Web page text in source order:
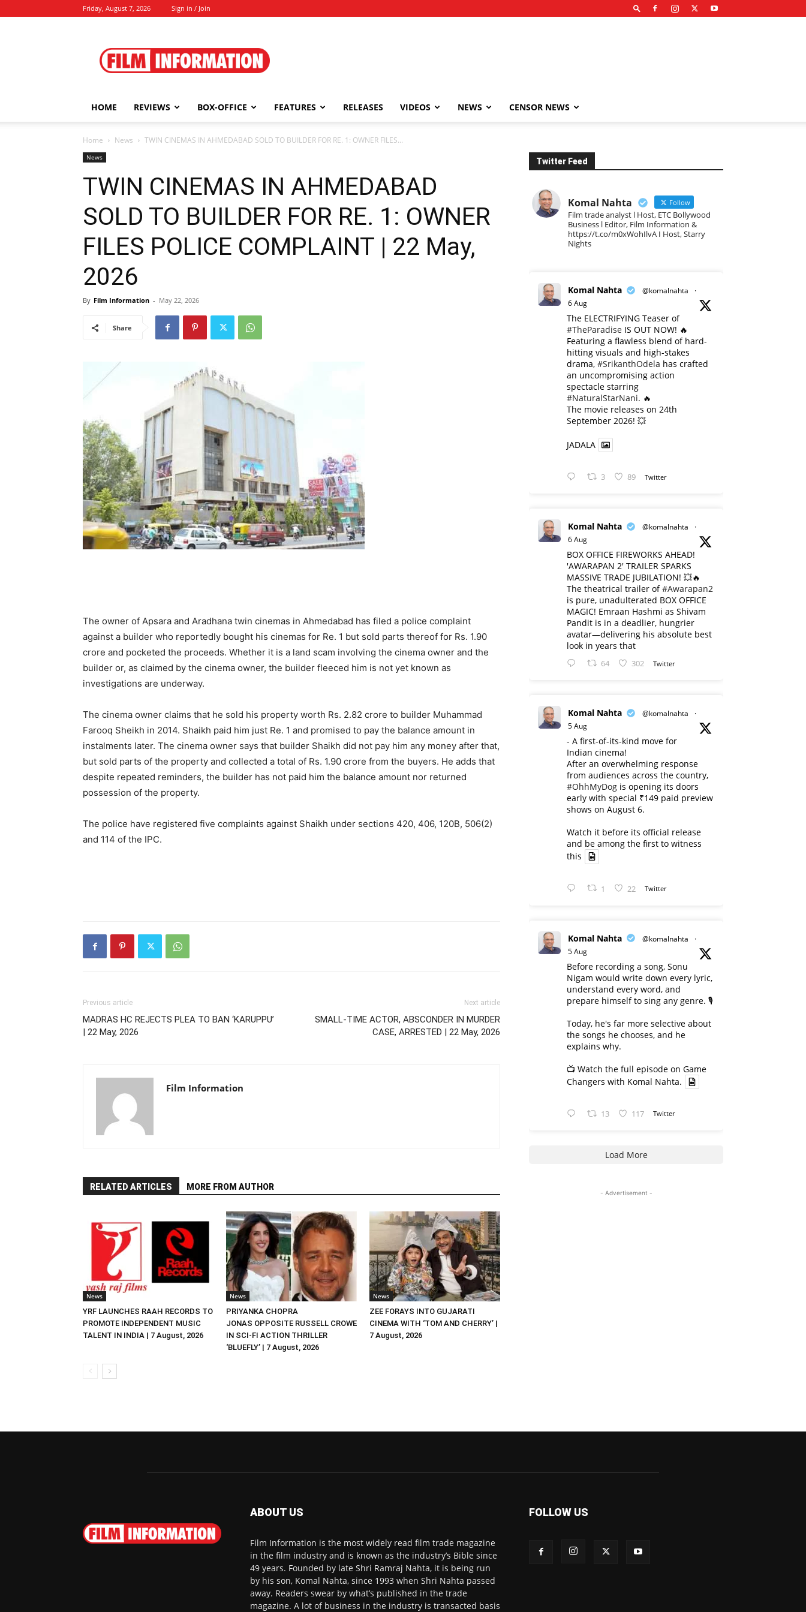
Friday, August 7, 2026 Sign in / Join
Information
HOME REVIEWS BOX-OFFICE FEATURES RELEASES VIDEOS NEWS CENSOR NEWS
Home News TWIN CINEMAS IN AHMEDABAD SOLD TO BUILDER FOR RE. 1: OWNER FILES...
News
TWIN CINEMAS IN AHMEDABAD
SOLD TO BUILDER FOR RE. 1: OWNER
FILES POLICE COMPLAINT | 22 May,
2026
By Film Information - May 22, 2026
Share
The owner of Apsara and Aradhana twin cinemas in Ahmedabad has filed a police complaint
against a builder who reportedly bought his cinemas for Re. 1 but sold parts thereof for Rs. 1.90
crore and pocketed the proceeds. Whether it is a land scam involving the cinema owner and the
builder or, as claimed by the cinema owner, the builder fleeced him is not yet known as
investigations are underway.
The cinema owner claims that he sold his property worth Rs. 2.82 crore to builder Muhammad
Farooq Sheikh in 2014. Shaikh paid him just Re. 1 and promised to pay the balance amount in
instalments later. The cinema owner says that builder Shaikh did not pay him any money after that,
but sold parts of the property and collected a total of Rs. 1.90 crore from the buyers. He adds that
despite repeated reminders, the builder has not paid him the balance amount nor returned
possession of the property.
The police have registered five complaints against Shaikh under sections 420, 406, 120B, 506(2)
and 114 of the IPC.
Previous article
MADRAS HC REJECTS PLEA TO BAN ‘KARUPPU’
| 22 May, 2026
Next article
SMALL-TIME ACTOR, ABSCONDER IN MURDER
CASE, ARRESTED | 22 May, 2026
Film Information
RELATED ARTICLES MORE FROM AUTHOR
News
YRF LAUNCHES RAAH RECORDS TO
PROMOTE INDEPENDENT MUSIC
TALENT IN INDIA | 7 August, 2026
News
PRIYANKA CHOPRA
JONAS OPPOSITE RUSSELL CROWE
IN SCI-FI ACTION THRILLER
‘BLUEFLY’ | 7 August, 2026
News
ZEE FORAYS INTO GUJARATI
CINEMA WITH ‘TOM AND CHERRY’ |
7 August, 2026
Twitter Feed
Komal Nahta Follow
Film trade analyst l Host, ETC Bollywood
Business l Editor, Film Information &
https://t.co/m0xWohIlvA I Host, Starry
Nights
Komal Nahta @komalnahta
·
6 Aug
The ELECTRIFYING Teaser of
#TheParadise IS OUT NOW! 🔥
​Featuring a flawless blend of hard-
hitting visuals and high-stakes
drama, #SrikanthOdela has crafted
an uncompromising action
spectacle starring
#NaturalStarNani. 🔥
​The movie releases on 24th
September 2026! 💥
JADALA
3 89 Twitter
Komal Nahta @komalnahta
·
6 Aug
BOX OFFICE FIREWORKS AHEAD!
'AWARAPAN 2' TRAILER SPARKS
MASSIVE TRADE JUBILATION! 💥🔥
The theatrical trailer of#Awarapan2
is pure, unadulterated BOX OFFICE
MAGIC! Emraan Hashmi as Shivam
Pandit is in a deadlier, hungrier
avatar—delivering his absolute best
look in years that
64 302 Twitter
Komal Nahta @komalnahta
·
5 Aug
- A first-of-its-kind move for
Indian cinema!
After an overwhelming response
from audiences across the country,
#OhhMyDog is opening its doors
early with special ₹149 paid preview
shows on August 6.
Watch it before its official release
and be among the first to witness
this
1 22 Twitter
Komal Nahta @komalnahta
·
5 Aug
Before recording a song, Sonu
Nigam would write down every lyric,
understand every word, and
prepare himself to sing any genre. 🎙️
Today, he's far more selective about
the songs he chooses, and he
explains why.
📺 Watch the full episode on Game
Changers with Komal Nahta.
13 117 Twitter
Load More
- Advertisement -
ABOUT US
Film Information is the most widely read film trade magazine
in the film industry and is known as the industry’s Bible since
49 years. Founded by late Shri Ramraj Nahta, it is being run
by his son, Komal Nahta, since 1993 when Shri Nahta passed
away. Readers swear by what’s published in the trade
magazine. A lot of business in the industry is transacted basis
FOLLOW US